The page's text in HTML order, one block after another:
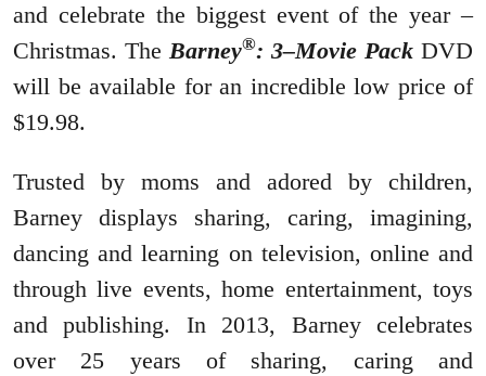
and celebrate the biggest event of the year –
Christmas. TheBarney®: 3–Movie Pack DVD
will be available for an incredible low price of
$19.98.
Trusted by moms and adored by children,
Barney displays sharing, caring, imagining,
dancing and learning on television, online and
through live events, home entertainment, toys
and publishing. In 2013, Barney celebrates
over 25 years of sharing, caring and